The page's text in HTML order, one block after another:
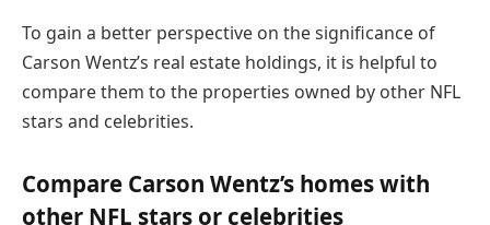
To gain a better perspective on the significance of
Carson Wentz’s real estate holdings, it is helpful to
compare them to the properties owned by other NFL
stars and celebrities.
Compare Carson Wentz’s homes with
other NFL stars or celebrities